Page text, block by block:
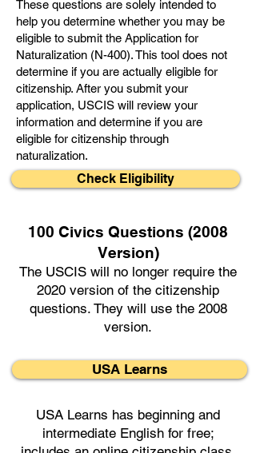
These questions are solely intended to
help you determine whether you may be
eligible to submit the Application for
Naturalization (N-400). This tool does not
determine if you are actually eligible for
citizenship. After you submit your
application, USCIS will review your
information and determine if you are
eligible for citizenship through
naturalization.
Check Eligibility
100 Civics Questions (2008
Version)
The USCIS will no longer require the
2020 version of the citizenship
questions. They will use the 2008
version.
USA Learns
USA Learns has beginning and
intermediate English for free;